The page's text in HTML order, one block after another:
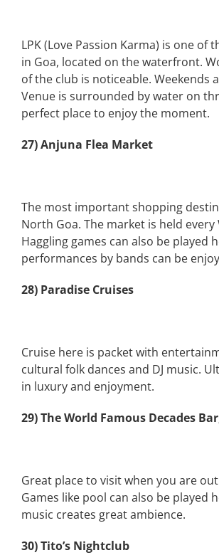
LPK (Love Passion Karma) is one of
in Goa, located on the waterfront.
of the club is noticeable. Weekends
Venue is surrounded by water on
perfect place to enjoy the moment.
27) Anjuna Flea Market
The most important shopping
North Goa. The market is held every
Haggling games can also be played
performances by bands can be
28) Paradise Cruises
Cruise here is packet with
cultural folk dances and DJ music.
in luxury and enjoyment.
29) The World Famous Decades
Great place to visit when you are
Games like pool can also be played
music creates great ambience.
30) Tito’s Nightclub